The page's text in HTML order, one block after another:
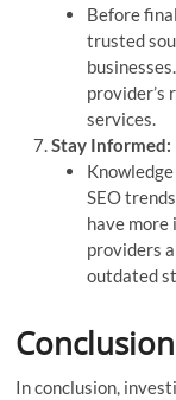
Before
trusted
provider’s
services.
Stay Informed:
SEO
have
providers
outdated
In conclusion,